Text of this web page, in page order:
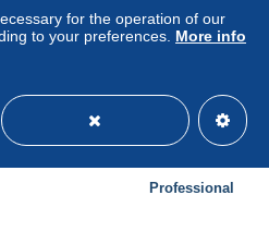
de Villemonteix - Très bon état
± US$5.20
Professional
for the operation of our
to your preferences. More info